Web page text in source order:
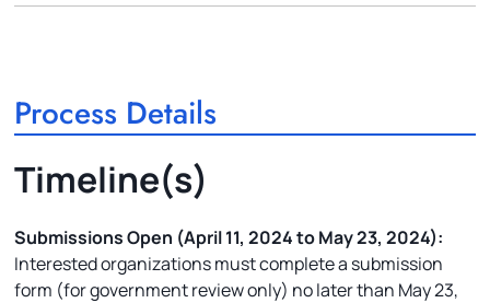
Process Details
Timeline(s)
Submissions Open (April 11, 2024 to May 23, 2024):
Interested organizations must complete a submission
form (for government review only) no later than May 23,